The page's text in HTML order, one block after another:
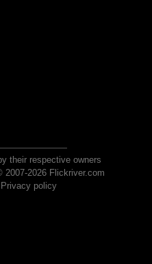
their respective owners
2007-2026 Flickriver.com
Privacy policy